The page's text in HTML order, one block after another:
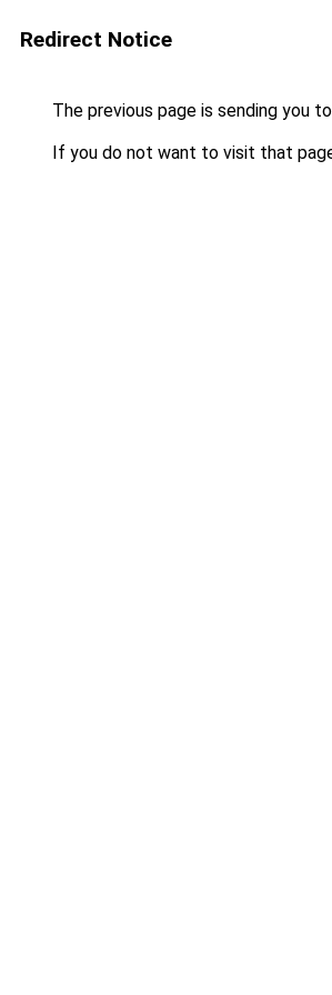
Redirect Notice
The previous page is sending you to
If you do not want to visit that